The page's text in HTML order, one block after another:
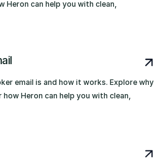
Heron can help you with clean,
email is and how it works. Explore why
Heron can help you with clean,